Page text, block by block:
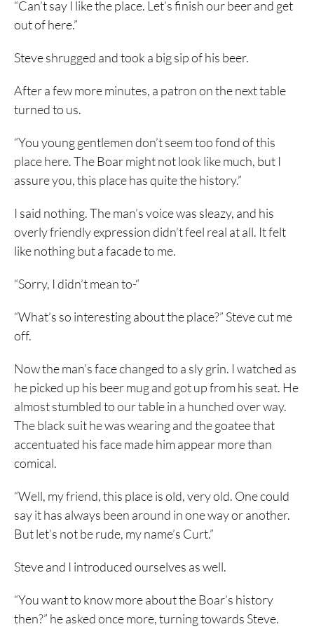
“Can’t say I like the place. Let’s finish our beer and get
out of here.”
Steve shrugged and took a big sip of his beer.
After a few more minutes, a patron on the next table
turned to us.
“You young gentlemen don’t seem too fond of this
place here. The Boar might not look like much, but I
assure you, this place has quite the history.”
I said nothing. The man’s voice was sleazy, and his
overly friendly expression didn’t feel real at all. It felt
like nothing but a facade to me.
“Sorry, I didn’t mean to-“
“What’s so interesting about the place?” Steve cut me
off.
Now the man’s face changed to a sly grin. I watched as
he picked up his beer mug and got up from his seat. He
almost stumbled to our table in a hunched over way.
The black suit he was wearing and the goatee that
accentuated his face made him appear more than
comical.
“Well, my friend, this place is old, very old. One could
say it has always been around in one way or another.
But let’s not be rude, my name’s Curt.”
Steve and I introduced ourselves as well.
“You want to know more about the Boar’s history
then?” he asked once more, turning towards Steve.